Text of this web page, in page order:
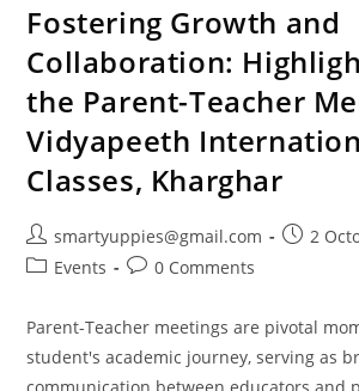
Fostering Growth and
Collaboration:
the Parent-Teacher
Vidyapeeth
Classes, Kharghar
smartyuppies@gmail.com
2
Events
0 Comments
Parent-Teacher meetings are pivotal
student's academic journey, serving as